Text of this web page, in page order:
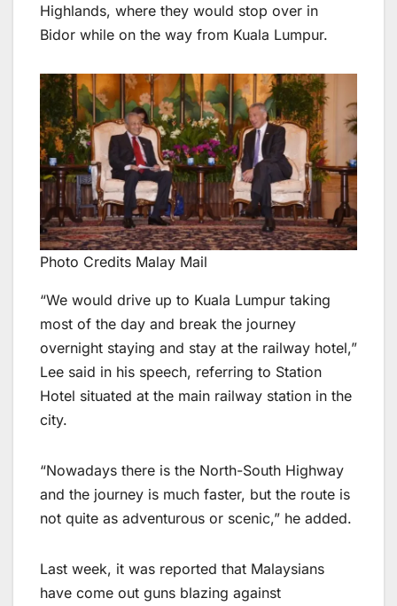
Highlands, where they would stop over in
Bidor while on the way from Kuala Lumpur.
Photo Credits Malay Mail
“We would drive up to Kuala Lumpur taking
most of the day and break the journey
overnight staying and stay at the railway hotel,”
Lee said in his speech, referring to Station
Hotel situated at the main railway station in the
city.
“Nowadays there is the North-South Highway
and the journey is much faster, but the route is
not quite as adventurous or scenic,” he added.
Last week, it was reported that Malaysians
have come out guns blazing against